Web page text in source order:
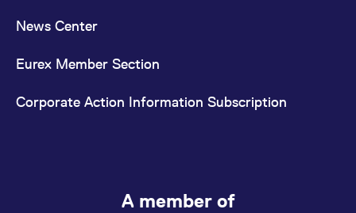
News Center
Eurex Member Section
Corporate Action Information Subscription
A member of